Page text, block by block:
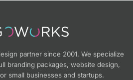
partner since 2001. We specialize
branding packages, website design,
small businesses and startups.